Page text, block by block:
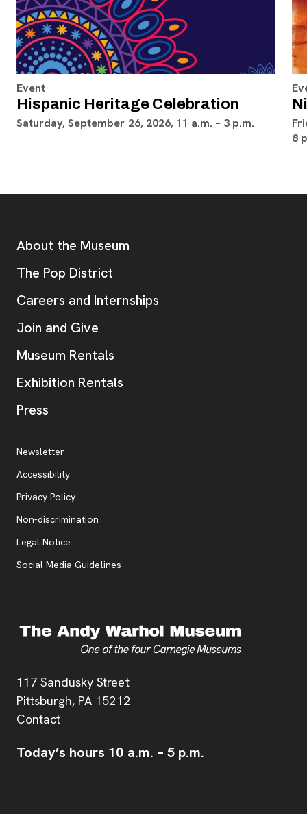
Event
Hispanic Heritage Celebration
Saturday, September 26, 2026, 11 a.m. – 3 p.m.
8
Address
117 Sandusky Street
Pittsburgh, PA 15212
Contact
Today’s hours 10 a.m. – 5 p.m.
Additional Resources
About the Museum
The Pop District
Careers and Internships
Join and Give
Museum Rentals
Exhibition Rentals
Press
Additional Resources
Newsletter
Accessibility
Privacy Policy, opens new tab
Non-discrimination
Legal Notice
Social Media Guidelines